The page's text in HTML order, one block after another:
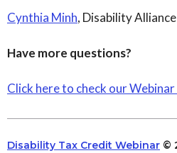
Cynthia Minh, Disability
Have more questions?
Click here to check our Webinar
Disability Tax Credit Webinar ©